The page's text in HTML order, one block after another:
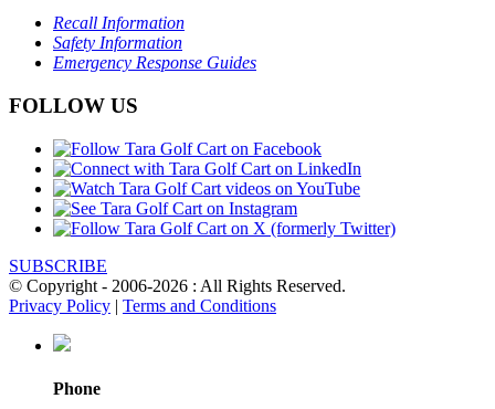
Recall Information
Safety Information
Emergency Response Guides
FOLLOW US
SUBSCRIBE
© Copyright - 2006-2026 : All Rights Reserved.
Privacy Policy | Terms and Conditions
Phone